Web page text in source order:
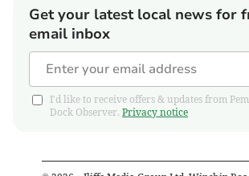
Get your latest local news for
email inbox
I'd like to receive offers & updates from
Dock Observer. Privacy notice